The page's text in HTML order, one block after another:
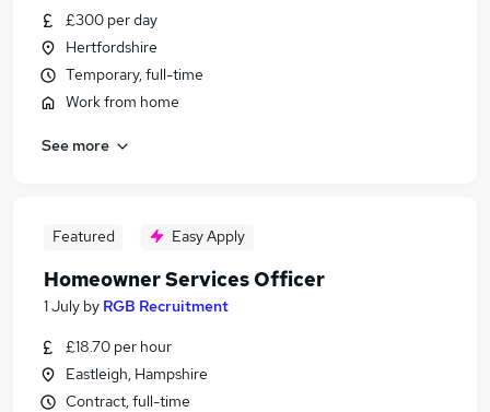
£300 per day
Hertfordshire
Temporary, full-time
Work from home
See more
Featured Easy Apply
Homeowner Services Officer
1 July by RGB Recruitment
£18.70 per hour
Eastleigh, Hampshire
Contract, full-time